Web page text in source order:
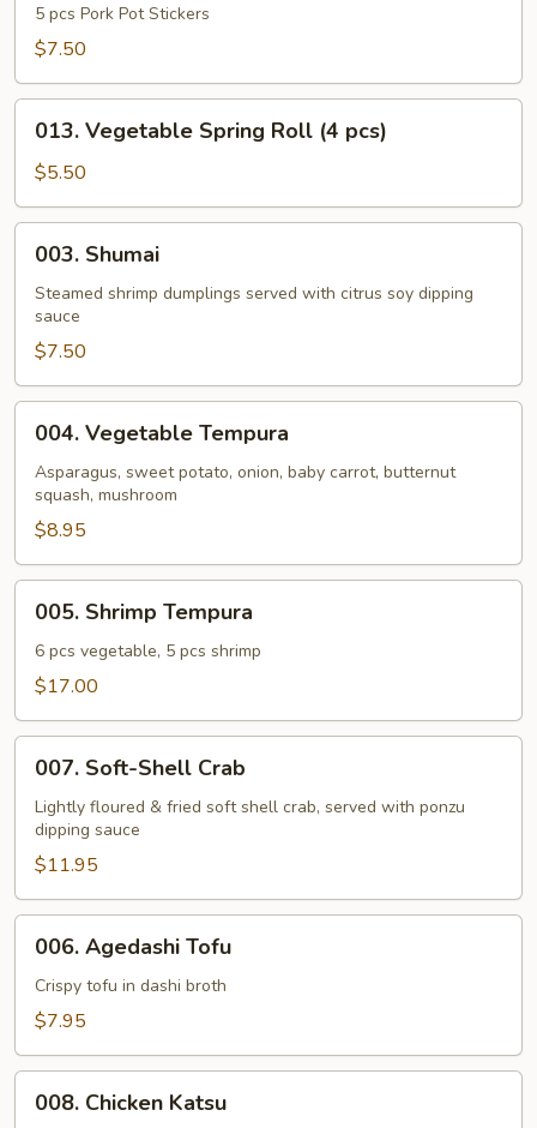
5 pcs Pork Pot Stickers
$7.50
Vegetable
Spring
Roll
(4
pcs)
013. Vegetable Spring Roll (4 pcs)
$5.50
Shumai
003. Shumai
Steamed shrimp dumplings served with citrus soy dipping
sauce
$7.50
Vegetable
Tempura
004. Vegetable Tempura
Asparagus, sweet potato, onion, baby carrot, butternut
squash, mushroom
$8.95
Shrimp
Tempura
005. Shrimp Tempura
6 pcs vegetable, 5 pcs shrimp
$17.00
Soft-
Shell
Crab
007. Soft-Shell Crab
Lightly floured & fried soft shell crab, served with ponzu
dipping sauce
$11.95
Agedashi
Tofu
006. Agedashi Tofu
Crispy tofu in dashi broth
$7.95
Chicken
008. Chicken Katsu